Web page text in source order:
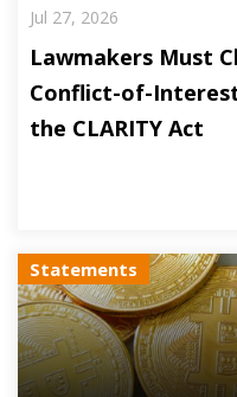
Jul 27, 2026
Lawmakers Must
Conflict-of-
the CLARITY Act
Statements